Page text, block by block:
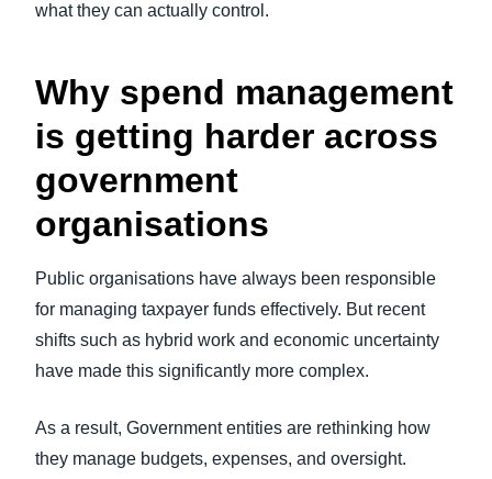
what they can actually control.
Why spend management
is getting harder across
government
organisations
Public organisations have always been responsible
for managing taxpayer funds effectively. But recent
shifts such as hybrid work and economic uncertainty
have made this significantly more complex.
As a result, Government entities are rethinking how
they manage budgets, expenses, and oversight.